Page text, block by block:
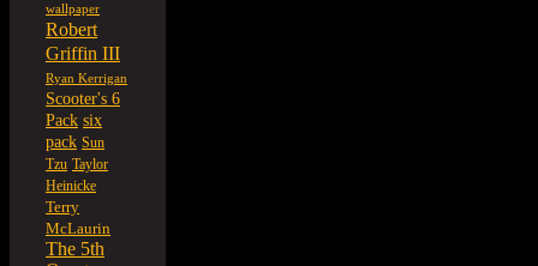
wallpaper
Robert
Griffin III
Ryan Kerrigan
Scooter's 6
Pack six
pack Sun
Tzu Taylor
Heinicke
Terry
McLaurin
The 5th